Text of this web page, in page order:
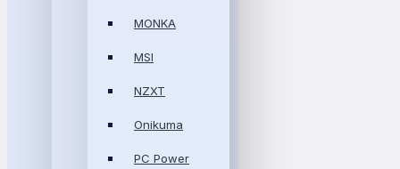
MONKA
MSI
NZXT
Onikuma
PC Power